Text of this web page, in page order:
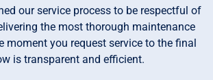
our service process to be respectful of
the most thorough maintenance
moment you request service to the final
is transparent and efficient.